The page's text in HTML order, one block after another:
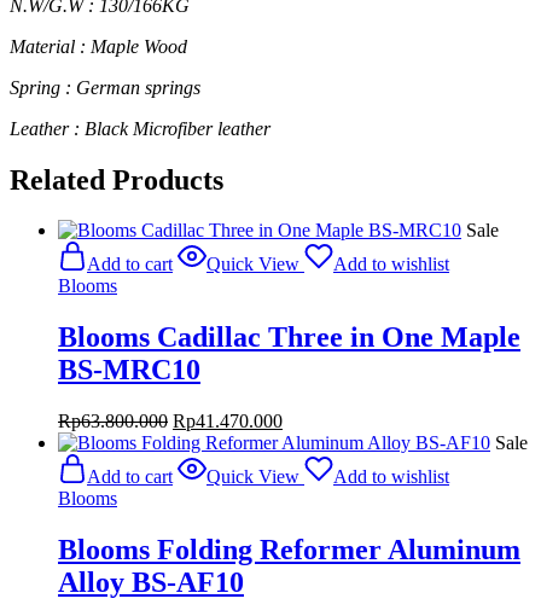
N.W/G.W : 130/166KG
Material : Maple Wood
Spring : German springs
Leather : Black Microfiber leather
Related Products
Sale
Add to cart
Quick View
Add to wishlist
Blooms
Blooms Cadillac Three in One Maple
BS-MRC10
Rp63.800.000 Original
price
was:
Rp63.800.000.
Rp41.470.000Current
price
Rp41.470.000.
Sale
Add to cart
Quick View
Add to wishlist
Blooms
Blooms Folding Reformer Aluminum
Alloy BS-AF10